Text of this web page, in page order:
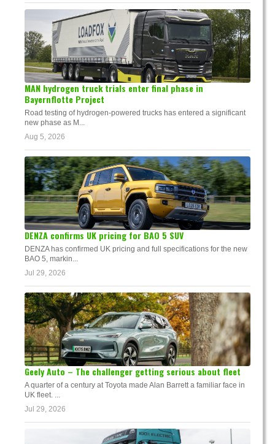
MAN hydrogen truck trials enter final phase in
Bayernflotte Project
Road testing of hydrogen-powered trucks has entered a significant
new phase as M...
Aug 5, 2026
DENZA confirms UK pricing for BAO 5 SUV
DENZA has confirmed UK pricing and full specifications for the new
BAO 5, markin...
Jul 29, 2026
Geely Auto – The challenger getting serious about fleet
A quarter of a century at Toyota made Alan Barrett a familiar face in
UK fleet. ...
Jul 29, 2026